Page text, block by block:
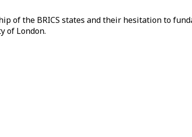
of the BRICS states and their hesitation to
of London.